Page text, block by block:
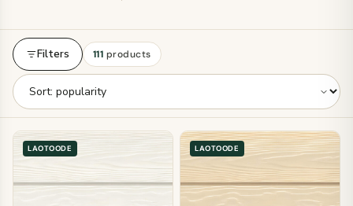
Filters 111 products
LAOTOODE LAOTOODE